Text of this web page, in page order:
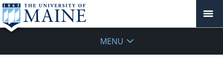
MENU